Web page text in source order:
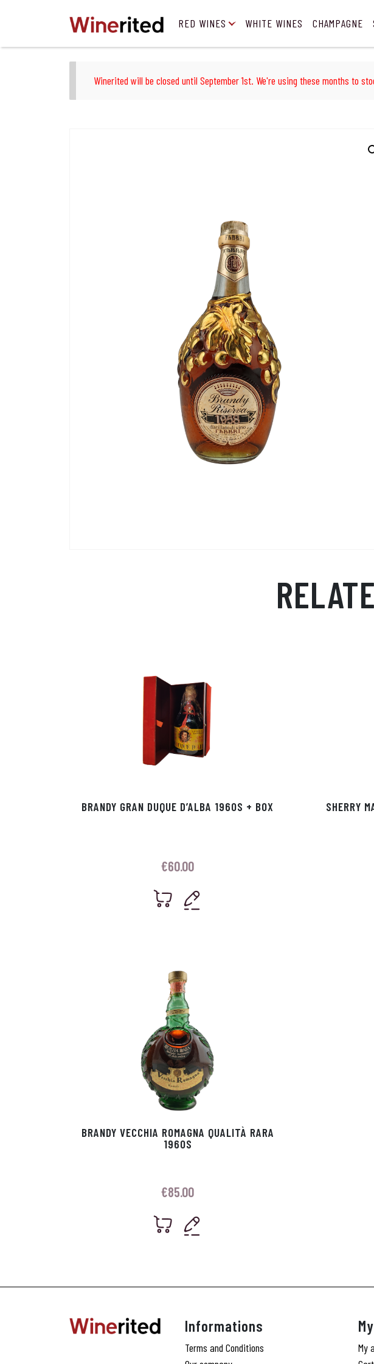
RED WINES WHITE WINES CHAMPAGNE
Winerited will be closed until September 1st. We're using these months to
BRANDY GRAN DUQUE D’ALBA 1960S + BOX
€60.00
SHERRY
BRANDY VECCHIA ROMAGNA QUALITÀ RARA
1960S
€85.00
Informations
Terms and Conditions
My